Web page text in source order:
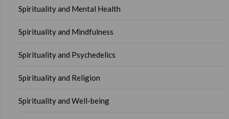
Spirituality and Mental Health
Spirituality and Mindfulness
Spirituality and Psychedelics
Spirituality and Religion
Spirituality and Well-being